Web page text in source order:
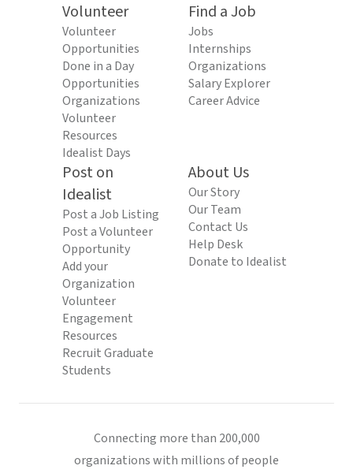
Volunteer
Volunteer
Opportunities
Done in a Day
Opportunities
Organizations
Volunteer
Resources
Idealist Days
Find a Job
Jobs
Internships
Organizations
Salary Explorer
Career Advice
Post on
Idealist
Post a Job Listing
Post a Volunteer
Opportunity
Add your
Organization
Volunteer
Engagement
Resources
Recruit Graduate
Students
About Us
Our Story
Our Team
Contact Us
Help Desk
Donate to Idealist
Connecting more than 200,000
organizations with millions of people